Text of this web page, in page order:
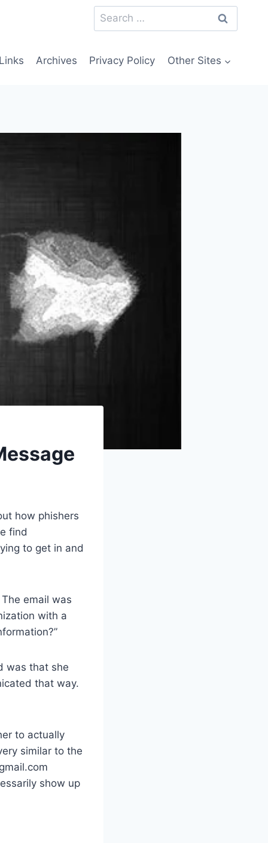
Search
for:
Archives Privacy Policy Other Sites
how phishers
find
to get in and
email was
with a
was that she
that way.
to actually
similar to the
show up